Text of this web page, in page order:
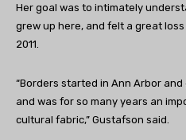
Her goal was to intimately
grew up here, and felt a great
2011.
“Borders started in Ann Arbor
and was for so many years an
cultural fabric,” Gustafson said.